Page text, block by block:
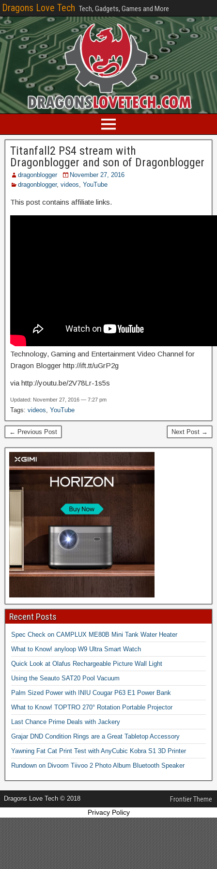
Dragons Love Tech Tech, Gadgets, Games and More
Titanfall2 PS4 stream with
Dragonblogger and son of Dragonblogger
dragonblogger
November 27, 2016
dragonblogger, videos, YouTube
This post contains affiliate links.
Technology, Gaming and Entertainment Video Channel for
Dragon Blogger http://ift.tt/uGrP2g
via http://youtu.be/2V78Lr-1s5s
Updated: November 27, 2016 — 7:27 pm
Tags: videos, YouTube
← Previous Post Next Post →
Recent Posts
Spec Check on CAMPLUX ME80B Mini Tank Water Heater
What to Know! anyloop W9 Ultra Smart Watch
Quick Look at Olafus Rechargeable Picture Wall Light
Using the Seauto SAT20 Pool Vacuum
Palm Sized Power with INIU Cougar P63 E1 Power Bank
What to Know! TOPTRO 270° Rotation Portable Projector
Last Chance Prime Deals with Jackery
Grajar DND Condition Rings are a Great Tabletop Accessory
Yawning Fat Cat Print Test with AnyCubic Kobra S1 3D Printer
Rundown on Divoom Tiivoo 2 Photo Album Bluetooth Speaker
Dragons Love Tech © 2018 Frontier Theme
Privacy Policy